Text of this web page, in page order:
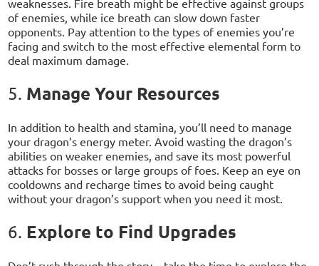
of enemies, while ice breath can slow down faster
opponents. Pay attention to the types of enemies you’re
facing and switch to the most effective elemental form to
deal maximum damage.
5. Manage Your Resources
In addition to health and stamina, you’ll need to manage
your dragon’s energy meter. Avoid wasting the dragon’s
abilities on weaker enemies, and save its most powerful
attacks for bosses or large groups of foes. Keep an eye on
cooldowns and recharge times to avoid being caught
without your dragon’s support when you need it most.
6. Explore to Find Upgrades